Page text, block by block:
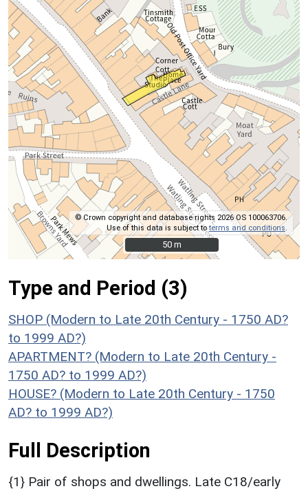
© Crown copyright and database rights 2026 OS 100063706.
Use of this data is subject toterms and conditions
50 m
50 m
Type and Period (3)
SHOP (Modern to Late 20th Century - 1750 AD?
to 1999 AD?)
APARTMENT? (Modern to Late 20th Century -
1750 AD? to 1999 AD?)
HOUSE? (Modern to Late 20th Century - 1750
AD? to 1999 AD?)
Full Description
{1} Pair of shops and dwellings. Late C18/early